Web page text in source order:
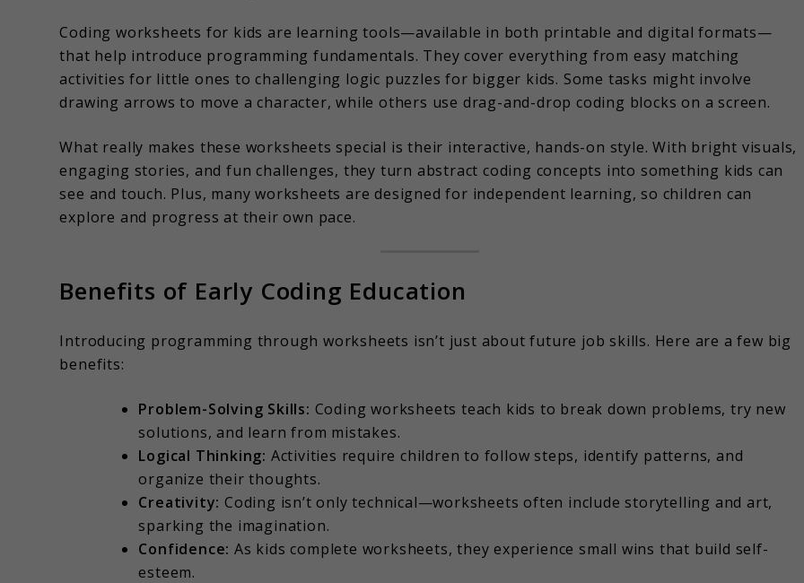
Coding worksheets for kids are learning tools—available in both printable and digital formats—
that help introduce programming fundamentals. They cover everything from easy matching
activities for little ones to challenging logic puzzles for bigger kids. Some tasks might involve
drawing arrows to move a character, while others use drag-and-drop coding blocks on a screen.
What really makes these worksheets special is their interactive, hands-on style. With bright visuals,
engaging stories, and fun challenges, they turn abstract coding concepts into something kids can
see and touch. Plus, many worksheets are designed for independent learning, so children can
explore and progress at their own pace.
Benefits of Early Coding Education
Introducing programming through worksheets isn’t just about future job skills. Here are a few big
benefits:
Problem-Solving Skills: Coding worksheets teach kids to break down problems, try new
solutions, and learn from mistakes.
Logical Thinking: Activities require children to follow steps, identify patterns, and
organize their thoughts.
Creativity: Coding isn’t only technical—worksheets often include storytelling and art,
sparking the imagination.
Confidence: As kids complete worksheets, they experience small wins that build self-
esteem.